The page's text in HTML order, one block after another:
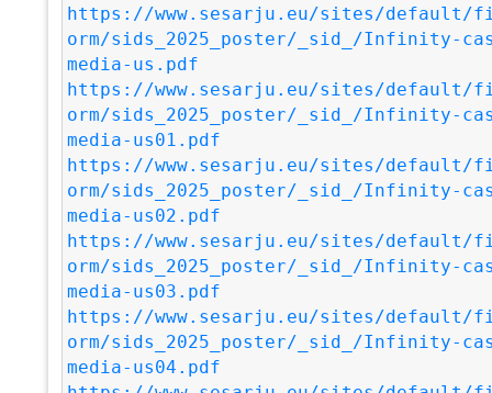
https://www.sesarju.eu/sites/default/
orm/sids_2025_poster/_sid_/Infinity-
media-us.pdf
https://www.sesarju.eu/sites/default/
orm/sids_2025_poster/_sid_/Infinity-
media-us01.pdf
https://www.sesarju.eu/sites/default/
orm/sids_2025_poster/_sid_/Infinity-
media-us02.pdf
https://www.sesarju.eu/sites/default/
orm/sids_2025_poster/_sid_/Infinity-
media-us03.pdf
https://www.sesarju.eu/sites/default/
orm/sids_2025_poster/_sid_/Infinity-
media-us04.pdf